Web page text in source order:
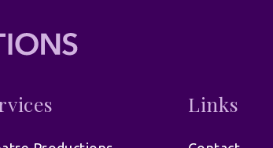
Links